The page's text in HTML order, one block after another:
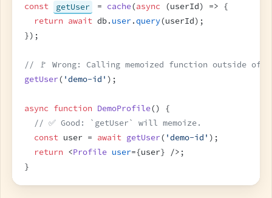
const getUser = cache(async (userId) => {
return await db. user.query(userId) ;
}) ;
// 🚩 Wrong: Calling memoized function outside of
getUser( 'demo-id' ) ;
async function DemoProfile()
{
// ✅ Good: `getUser` will memoize.
const user = await getUser( 'demo-id' ) ;
return <Profile user={user} /> ;
}